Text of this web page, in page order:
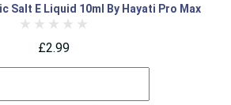
Salt E Liquid 10ml By Hayati Pro Max
£2.99